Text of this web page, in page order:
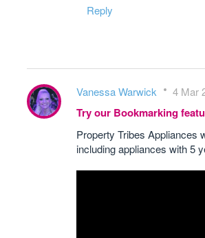
Reply
Vanessa Warwick 4 Mar
Try our Bookmarking
Property Tribes Appliances
including appliances with 5